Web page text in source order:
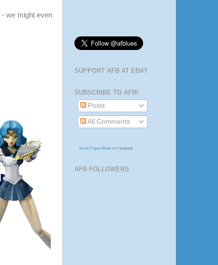
- we might even
SUPPORT AFB AT EBAY
SUBSCRIBE TO AFB!
Posts
All Comments
Action Figure Blues on Facebook
AFB FOLLOWERS